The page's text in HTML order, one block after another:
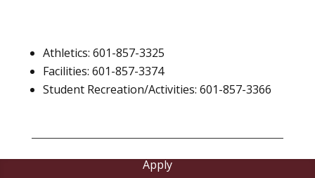
Athletics: 601-857-3325
Facilities: 601-857-3374
Student Recreation/Activities: 601-857-3366
Apply